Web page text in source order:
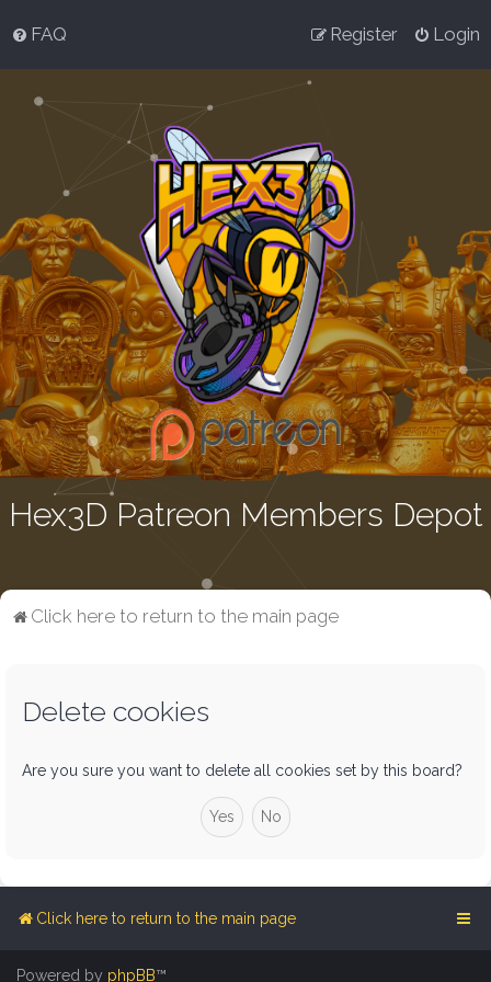
FAQ Login
Register
Hex3D Patreon Members Depot
Click here to return to the main page
Delete cookies
Are you sure you want to delete all cookies set by this board?
Click here to return to the main page
Powered by phpBB™